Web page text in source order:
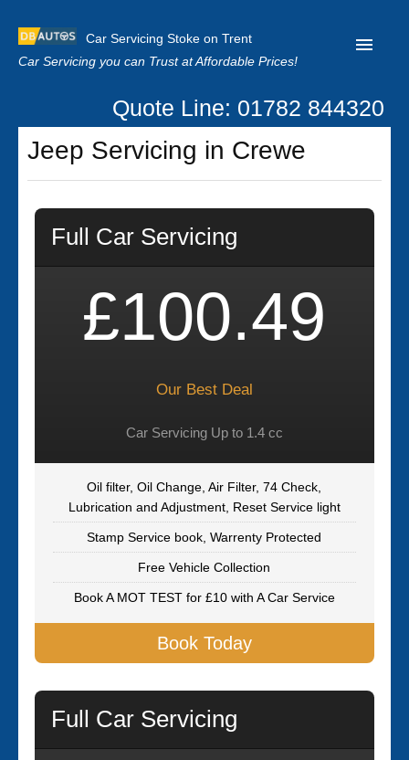
Car Servicing Stoke on Trent
Car Servicing you can Trust at Affordable Prices!
Home
About us
Our Reviews
Clutch Replacement
Quote Line: 01782 844320
Jeep Servicing in Crewe
Full Car Servicing
£100.49
Our Best Deal
Car Servicing Up to 1.4 cc
Oil filter, Oil Change, Air Filter, 74 Check,
Lubrication and Adjustment, Reset Service light
Stamp Service book, Warrenty Protected
Free Vehicle Collection
Book A MOT TEST for £10 with A Car Service
Book Today
Full Car Servicing